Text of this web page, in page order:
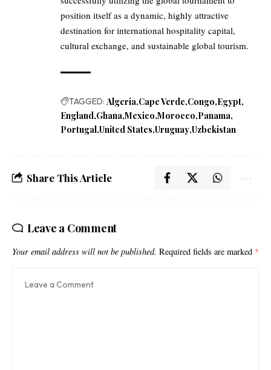
position itself as a dynamic, highly attractive
destination for international hospitality capital,
cultural exchange, and sustainable global tourism.
TAGGED: Algeria Cape Verde Congo Egypt
England Ghana Mexico Morocco Panama
Portugal United States Uruguay Uzbekistan
Share This Article
Leave a Comment
Your email address will not be published. Required fields are marked *